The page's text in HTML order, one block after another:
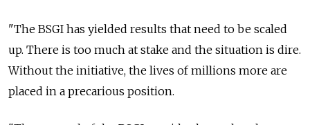
"The BSGI has yielded results that need to be scaled
up. There is too much at stake and the situation is dire.
Without the initiative, the lives of millions more are
placed in a precarious position.